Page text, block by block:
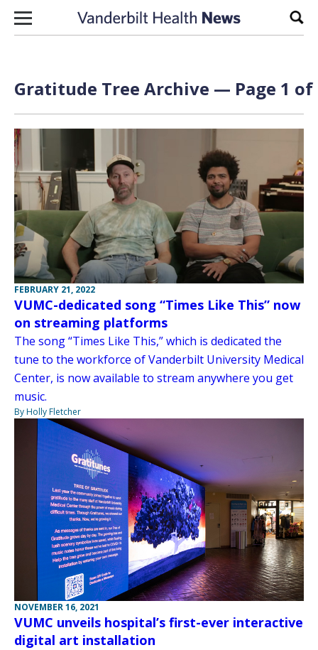
Skip to content
Gratitude Tree Archive — Page 1 of
FEBRUARY 21, 2022
VUMC-dedicated song “Times Like This” now
on streaming platforms
The song “Times Like This,” which is dedicated the
tune to the workforce of Vanderbilt University Medical
Center, is now available to stream anywhere you get
music.
By Holly Fletcher
NOVEMBER 16, 2021
VUMC unveils hospital’s first-ever interactive
digital art installation